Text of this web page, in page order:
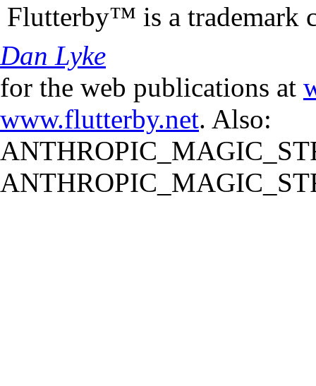
Flutterby™ is a trademark
Dan Lyke
for the web publications at
www.flutterby.net. Also: